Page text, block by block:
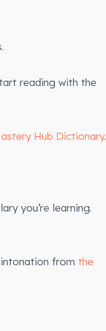
reading with the
Hub Dictionary.
you’re learning.
from the